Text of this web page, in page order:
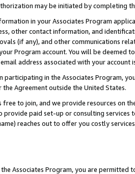
may be initiated by completing
in your Associates Program
other contact information, and
(if any), and other communications
Program account. You will be deemed
address associated with your account
participating in the Associates Program,
Agreement outside the United States.
free to join, and we provide resources on
provide paid set-up or consulting
reaches out to offer you costly
Associates Program, you are permitted